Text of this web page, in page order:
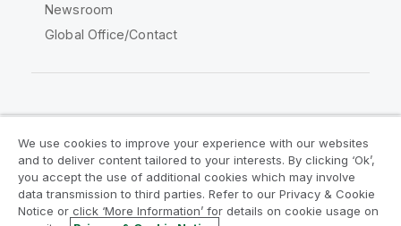
Newsroom
Global Office/Contact
Legal Agreements
Product Terms
Legal Policies
Privacy & Cookie Notice
Terms of Use
Trademarks
We use cookies to improve your experience with our websites
and to deliver content tailored to your interests. By clicking ‘Ok’,
you accept the use of additional cookies which may involve
data transmission to third parties. Refer to our Privacy & Cookie
Notice or click ‘More Information’ for details on cookie usage on